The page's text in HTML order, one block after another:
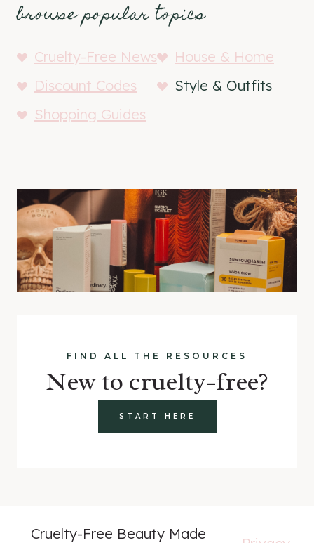
browse popular topics
Cruelty-Free News
House & Home
Discount Codes
Style & Outfits
Shopping Guides
FIND ALL THE RESOURCES
New to cruelty-free?
START HERE
Cruelty-Free Beauty Made